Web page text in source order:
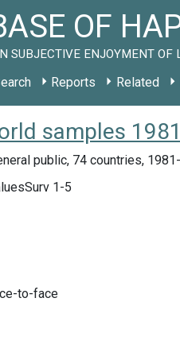
OF
SUBJECTIVE ENJOYMENT OF
Reports Related
samples 1981
public, 74 countries,
1-5
to-face